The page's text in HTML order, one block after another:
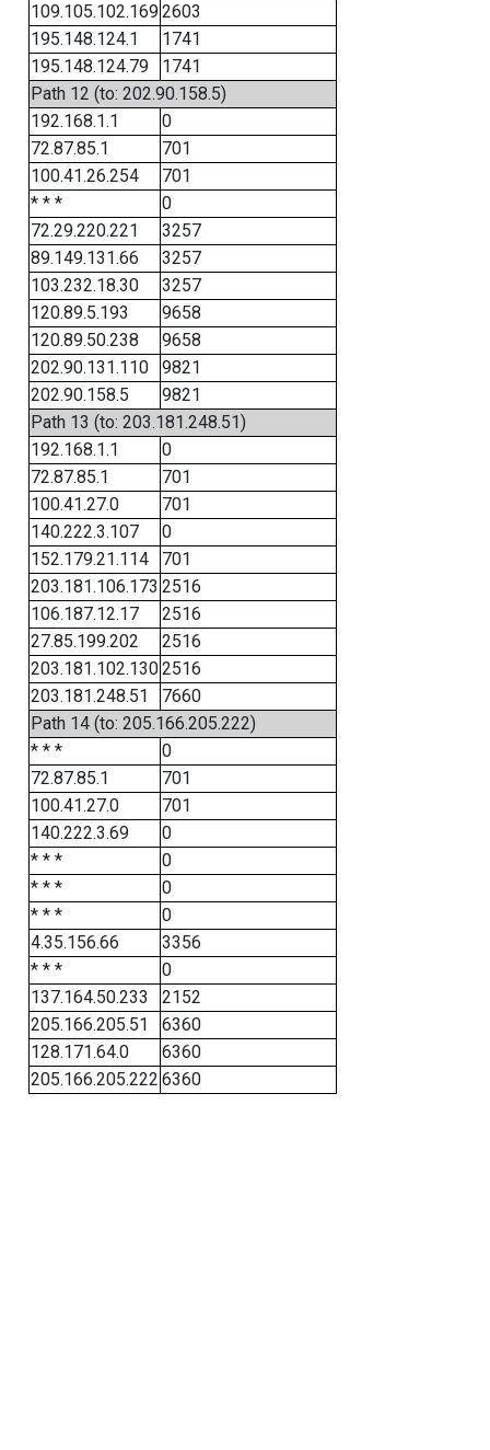
109.105.102.1692603
195.148.124.1
1741
195.148.124.79
1741
Path 12 (to: 202.90.158.5)
192.168.1.1
0
72.87.85.1
701
100.41.26.254
701
* * *
0
72.29.220.221
3257
89.149.131.66
3257
103.232.18.30
3257
120.89.5.193
9658
120.89.50.238
9658
202.90.131.110
9821
202.90.158.5
9821
Path 13 (to: 203.181.248.51)
192.168.1.1
0
72.87.85.1
701
100.41.27.0
701
140.222.3.107
0
152.179.21.114
701
203.181.106.173 2516
106.187.12.17
2516
27.85.199.202
2516
203.181.102.1302516
203.181.248.51
7660
Path 14 (to: 205.166.205.222)
* * *
0
72.87.85.1
701
100.41.27.0
701
140.222.3.69
0
* * *
0
* * *
0
* * *
0
4.35.156.66
3356
* * *
0
137.164.50.233
2152
205.166.205.51
6360
128.171.64.0
6360
205.166.205.222 6360